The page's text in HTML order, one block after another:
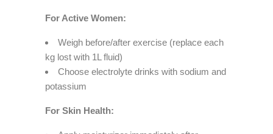
For Active Women:
Weigh before/after exercise (replace each
kg lost with 1L fluid)
Choose electrolyte drinks with sodium and
potassium
For Skin Health: